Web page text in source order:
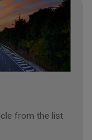
from the list